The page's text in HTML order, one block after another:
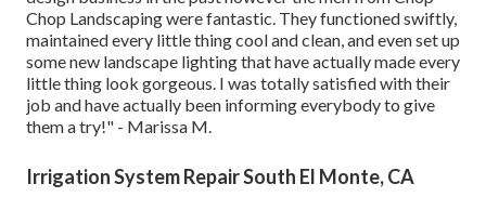
Chop Landscaping were fantastic. They functioned swiftly,
maintained every little thing cool and clean, and even set up
some new landscape lighting that have actually made every
little thing look gorgeous. I was totally satisfied with their
job and have actually been informing everybody to give
them a try!" - Marissa M.
Irrigation System Repair South El Monte, CA